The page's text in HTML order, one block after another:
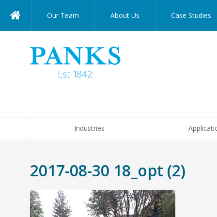
Our Team About Us Case Studies
Industries
2017-08-30 18_opt (2)